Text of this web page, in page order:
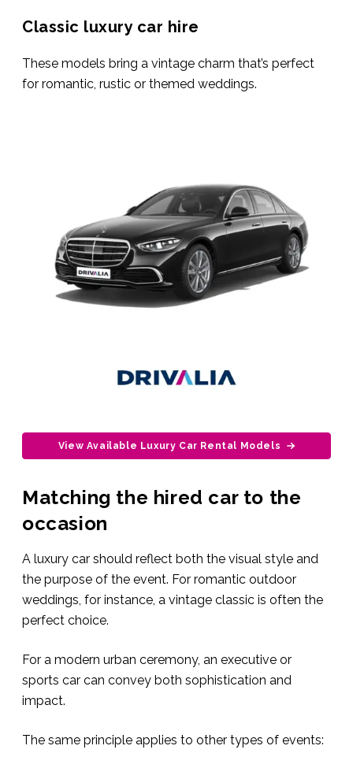
Classic luxury car hire
These models bring a vintage charm that’s perfect
for romantic, rustic or themed weddings.
View Available Luxury Car Rental Models
Matching the hired car to the
occasion
A luxury car should reflect both the visual style and
the purpose of the event. For romantic outdoor
weddings, for instance, a vintage classic is often the
perfect choice.
For a modern urban ceremony, an executive or
sports car can convey both sophistication and
impact.
The same principle applies to other types of events: